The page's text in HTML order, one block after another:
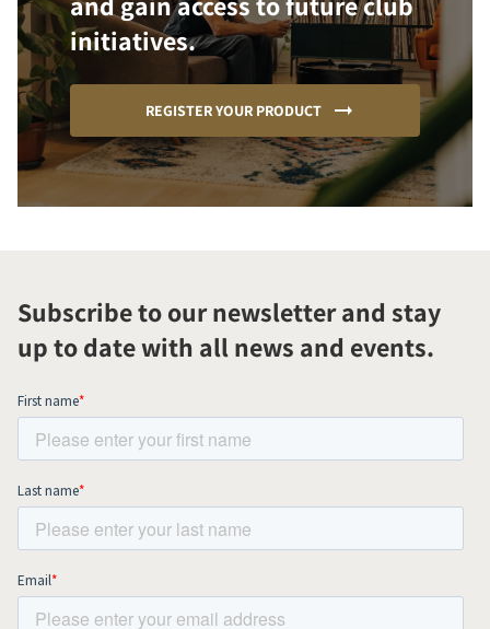
initiatives.
REGISTER YOUR PRODUCT
Subscribe to our newsletter and stay
up to date with all news and events.